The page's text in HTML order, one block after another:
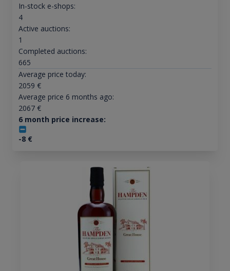
In-stock e-shops:
4
Active auctions:
1
Completed auctions:
665
Average price today:
2059 €
Average price 6 months ago:
2067€
6 month price increase:
-8€